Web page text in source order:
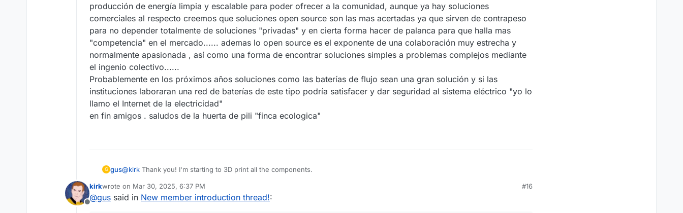
producción de energía limpia y escalable para poder ofrecer a la comunidad, aunque ya hay soluciones
comerciales al respecto creemos que soluciones open source son las mas acertadas ya que sirven de contrapeso
para no depender totalmente de soluciones "privadas" y en cierta forma hacer de palanca para que halla mas
"competencia" en el mercado...... ademas lo open source es el exponente de una colaboración muy estrecha y
normalmente apasionada , así como una forma de encontrar soluciones simples a problemas complejos mediante
el ingenio colectivo......
Probablemente en los próximos años soluciones como las baterías de flujo sean una gran solución y si las
instituciones laboraran una red de baterías de este tipo podría satisfacer y dar seguridad al sistema eléctrico "yo lo
llamo el Internet de la electricidad"
en fin amigos . saludos de la huerta de pili "finca ecologica"
G gus@kirk Thank you! I'm starting to 3D print all the components.
Offline
kirkwrote on Mar 30, 2025, 6:37 PM
last edited by
#16
@gus said in New member introduction thread!: